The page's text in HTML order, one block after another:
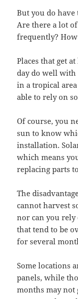
But you do
Are there a lot
frequently?
Places that get
day do well with
in a tropical
able to rely on
Of course, you
sun to know
installation.
which means
replacing parts
The
cannot harvest
nor can you
that tend to be
for several
Some locations
panels, while
months may not